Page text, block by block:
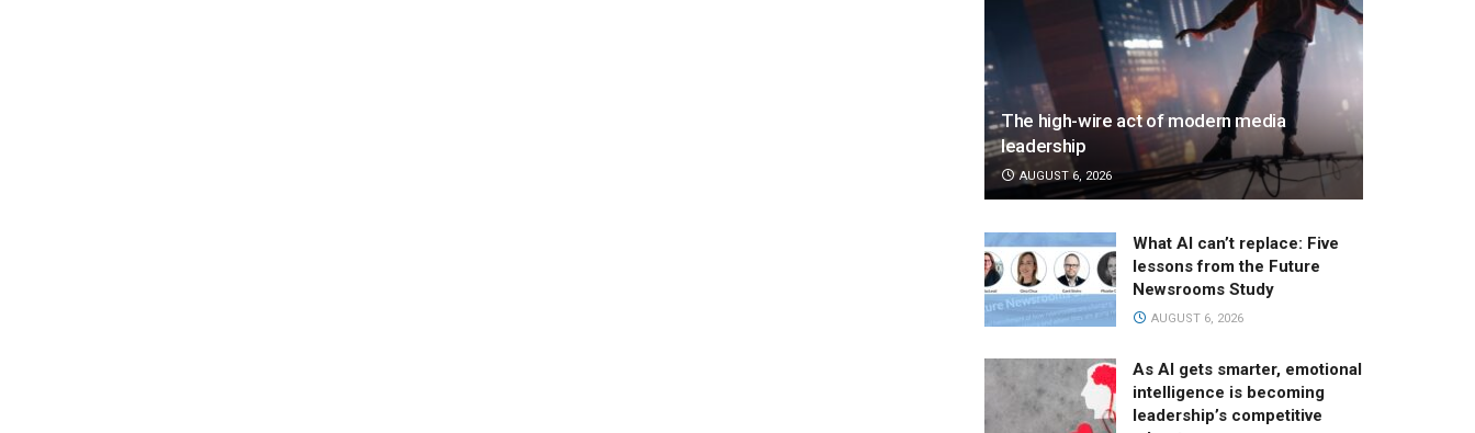
The high-wire act of modern media
leadership
AUGUST 6, 2026
What AI can’t replace: Five
lessons from the Future
Newsrooms Study
AUGUST 6, 2026
As AI gets smarter, emotional
intelligence is becoming
leadership’s competitive